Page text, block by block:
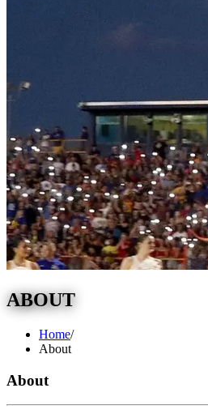
ABOUT
Home/
About
About